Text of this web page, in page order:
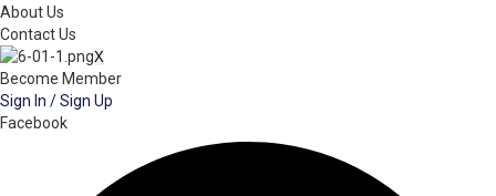
About Us
Contact Us
X
Become Member
Sign In / Sign Up
Facebook